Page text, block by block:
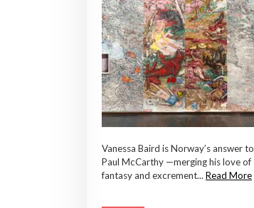
Vanessa Baird is Norway’s answer to
Paul McCarthy —merging his love of
fantasy and excrement...Read More